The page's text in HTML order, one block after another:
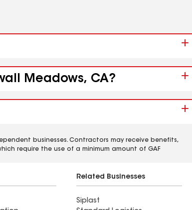
Meadows, CA?
businesses. Contractors may receive benefits,
require the use of a minimum amount of GAF
Related Businesses
Siplast